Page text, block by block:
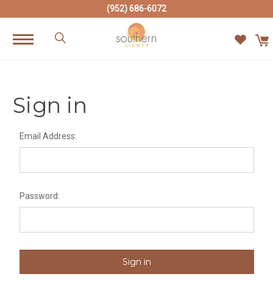
(952) 686-6072
Sign in
Email Address:
Password: